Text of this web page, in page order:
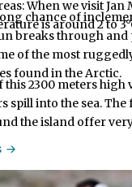
When we visit Jan
is around 2 to
chance of
breaks through and
of the most
found in the Arctic.
this 2300 meters high
spill into the sea.
the island offer
Jan Mayen is often